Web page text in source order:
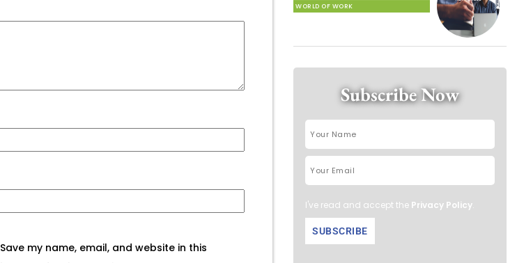
Save my name, email, and website in this
WORLD OF WORK
Subscribe Now
I've read and accept the Privacy Policy.